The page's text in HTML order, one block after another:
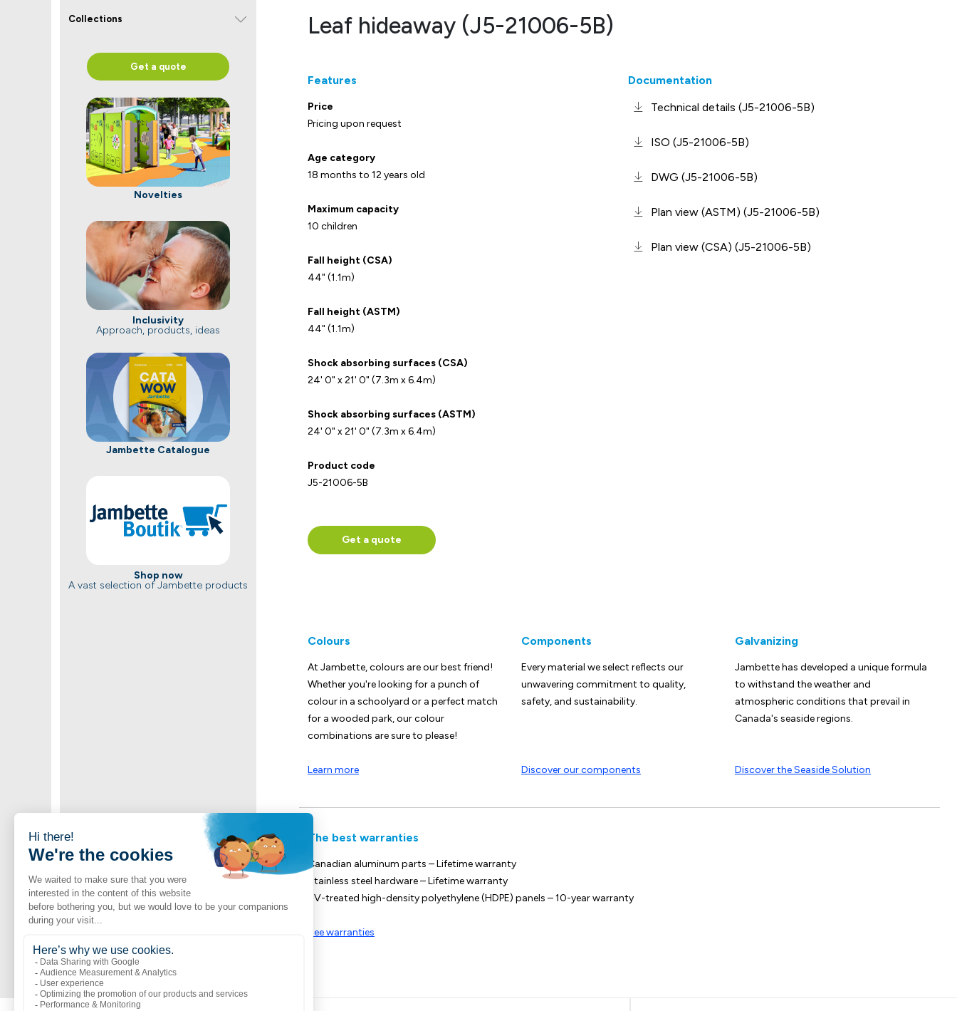
Collections
Get a quote
Novelties
Inclusivity
Approach, products, ideas
Jambette Catalogue
Shop now
A vast selection of Jambette products
Leaf hideaway (J5-21006-5B)
Features
Price
Pricing upon request
Age category
18 months to 12 years old
Maximum capacity
10 children
Fall height (CSA)
44" (1.1m)
Fall height (ASTM)
44" (1.1m)
Shock absorbing surfaces (CSA)
24' 0" x 21' 0" (7.3m x 6.4m)
Shock absorbing surfaces (ASTM)
24' 0" x 21' 0" (7.3m x 6.4m)
Product code
J5-21006-5B
Documentation
Technical details (J5-21006-5B)
ISO (J5-21006-5B)
DWG (J5-21006-5B)
Plan view (ASTM) (J5-21006-5B)
Plan view (CSA) (J5-21006-5B)
Get a quote
Colours
At Jambette, colours are our best friend!
Whether you're looking for a punch of
colour in a schoolyard or a perfect match
for a wooded park, our colour
combinations are sure to please!
Learn more
Components
Every material we select reflects our
unwavering commitment to quality,
safety, and sustainability.
Discover our components
Galvanizing
Jambette has developed a unique formula
to withstand the weather and
atmospheric conditions that prevail in
Canada's seaside regions.
Discover the Seaside Solution
The best warranties
Canadian aluminum parts – Lifetime warranty
Stainless steel hardware – Lifetime warranty
UV-treated high-density polyethylene (HDPE) panels – 10-year warranty
See warranties